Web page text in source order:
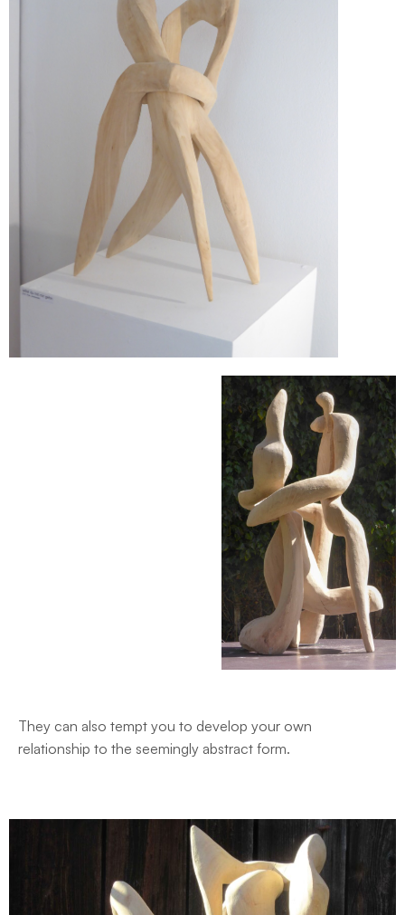
They can also tempt you to develop your own
relationship to the seemingly abstract form.